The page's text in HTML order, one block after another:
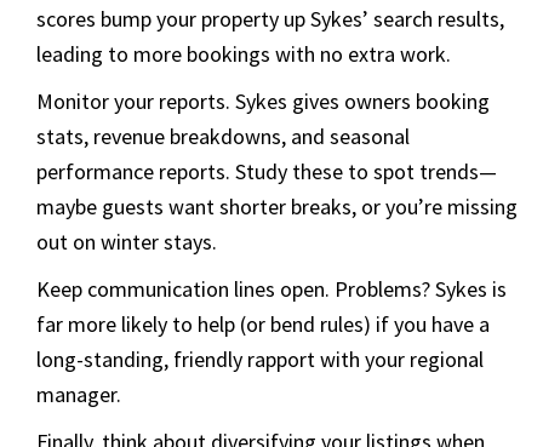
scores bump your property up Sykes’ search results,
leading to more bookings with no extra work.
Monitor your reports. Sykes gives owners booking
stats, revenue breakdowns, and seasonal
performance reports. Study these to spot trends—
maybe guests want shorter breaks, or you’re missing
out on winter stays.
Keep communication lines open. Problems? Sykes is
far more likely to help (or bend rules) if you have a
long-standing, friendly rapport with your regional
manager.